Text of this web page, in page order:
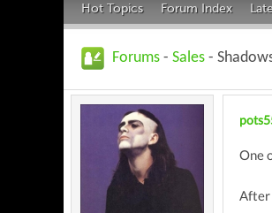
Hot Topics Forum Index
Forums - Sales -
One
After